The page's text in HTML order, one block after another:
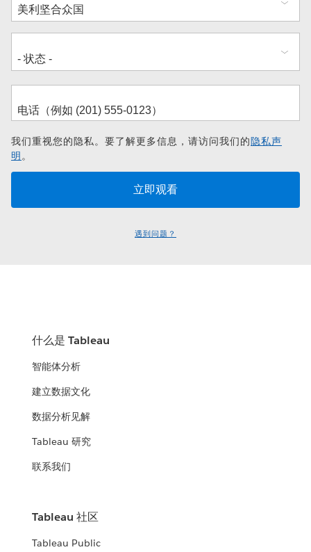
址
我们重视您的隐私。要了解更多信息，请访问我们的隐私声
明。
遇到问题？
什么是 Tableau
智能体分析
建立数据文化
数据分析见解
Tableau 研究
联系我们
Tableau 社区
Tableau Public